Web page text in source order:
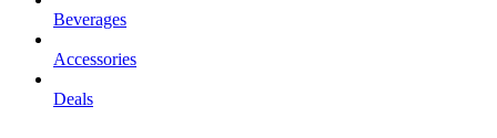
Beverages
Accessories
Deals